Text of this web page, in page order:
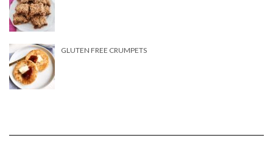
GLUTEN FREE CRUMPETS